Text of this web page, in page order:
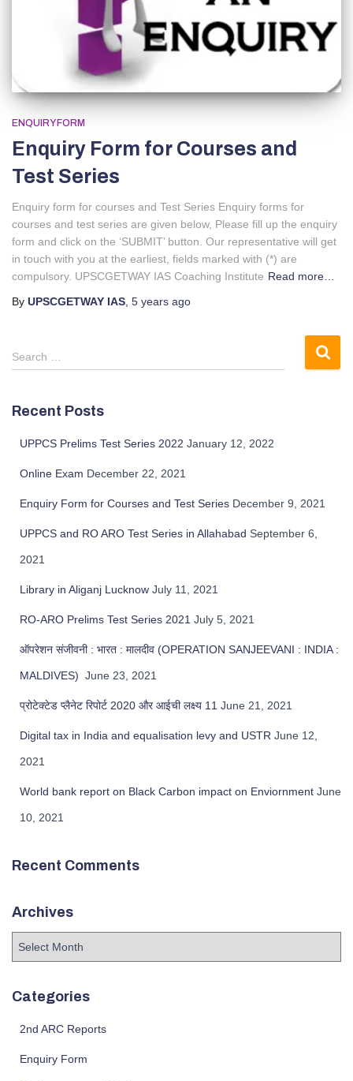
ENQUIRY FORM
Enquiry Form for Courses and
Test Series
Enquiry form for courses and Test Series Enquiry forms for
courses and test series are given below, Please fill up the enquiry
form and click on the ‘SUBMIT’ button. Our representative will get
in touch with you at the earliest, fields marked with (*) are
compulsory. UPSCGETWAY IAS Coaching Institute Read more…
By UPSCGETWAY IAS 5 years ago
Search …
Recent Posts
UPPCS Prelims Test Series 2022 January 12, 2022
Online Exam December 22, 2021
Enquiry Form for Courses and Test Series December 9, 2021
UPPCS and RO ARO Test Series in Allahabad September 6,
2021
Library in Aliganj Lucknow July 11, 2021
RO-ARO Prelims Test Series 2021 July 5, 2021
ऑपरेशन संजीवनी : भारत : मालदीव (OPERATION SANJEEVANI : INDIA :
MALDIVES) June 23, 2021
प्रोटेक्टेड प्लैनेट रिपोर्ट 2020 और आईची लक्ष्य 11 June 21, 2021
Digital tax in India and equalisation levy and USTR June 12,
2021
World bank report on Black Carbon impact on Enviornment June
10, 2021
Recent Comments
Archives
Categories
2nd ARC Reports
Enquiry Form